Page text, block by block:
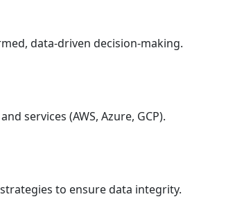
data-driven decision-making.
services (AWS, Azure, GCP).
to ensure data integrity.